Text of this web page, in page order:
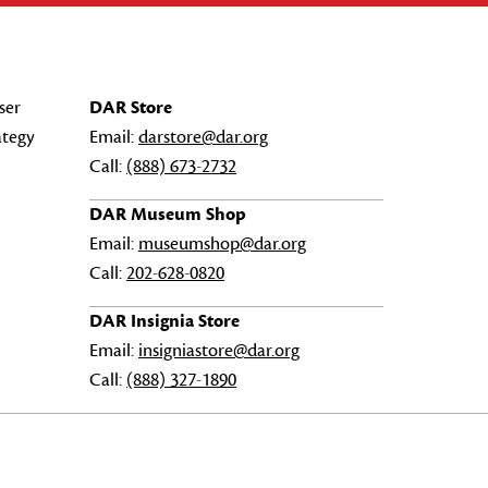
DAR Store
Email:darstore@dar.org
Call: (888) 673-2732
DAR Museum Shop
Email: museumshop@dar.org
Call:202-628-0820
DAR Insignia Store
Email: insigniastore@dar.org
Call: (888) 327-1890